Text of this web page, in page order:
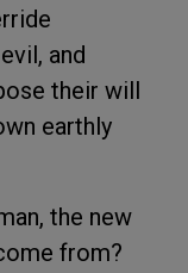
and
their will
earthly
the new
from?